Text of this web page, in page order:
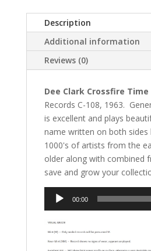
Description
Additional information
Reviews (0)
Dee Clark Crossfire Time
Records C-108, 1963.
is excellent and plays
name written on both sides
1000's of artists from the
older along with combined
save and grow your
Audio
00:00